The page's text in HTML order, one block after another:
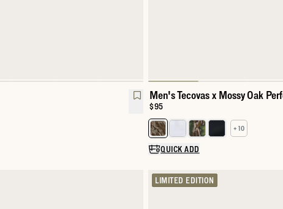
Men's Tecovas x Mossy Oak
Price:
$95
Select a color for Men's
+ 10
QUICK ADD
LIMITED EDITION